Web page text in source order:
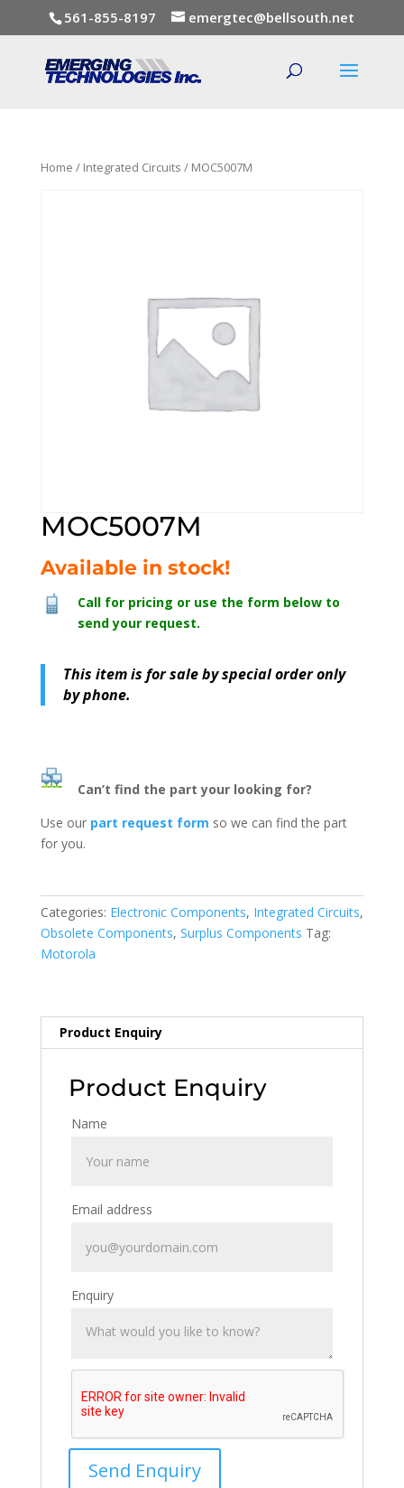
561-855-8197 emergtec@bellsouth.net
Home / Integrated Circuits / MOC5007M
MOC5007M
Available in stock!
Call for pricing or use the form below to
send your request.
This item is for sale by special order only
by phone.
Can’t find the part your looking for?
Use our part request form so we can find the part
for you.
Categories: Electronic Components, Integrated Circuits,
Obsolete Components, Surplus Components Tag:
Motorola
Product Enquiry
Product Enquiry
Name
Email address
Enquiry